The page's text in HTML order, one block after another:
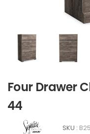
Four Drawer
44
SKU :